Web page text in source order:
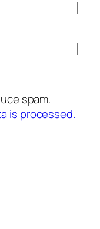
spam.
is processed.